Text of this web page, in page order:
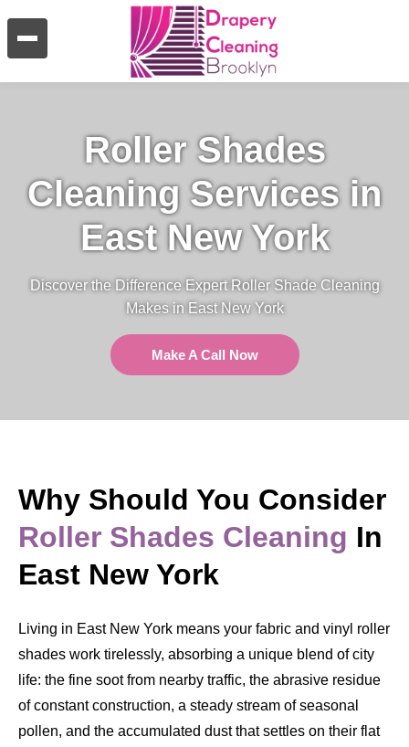
Roller Shades
Cleaning Services in
East New York
Discover the Difference Expert Roller Shade Cleaning
Makes in East New York
Make A Call Now
Why Should You Consider
Roller Shades Cleaning In
East New York
Living in East New York means your fabric and vinyl roller
shades work tirelessly, absorbing a unique blend of city
life: the fine soot from nearby traffic, the abrasive residue
of constant construction, a steady stream of seasonal
pollen, and the accumulated dust that settles on their flat